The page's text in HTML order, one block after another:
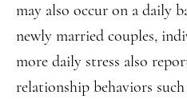
may also occur on a daily
newly married couples,
more daily stress also
relationship behaviors